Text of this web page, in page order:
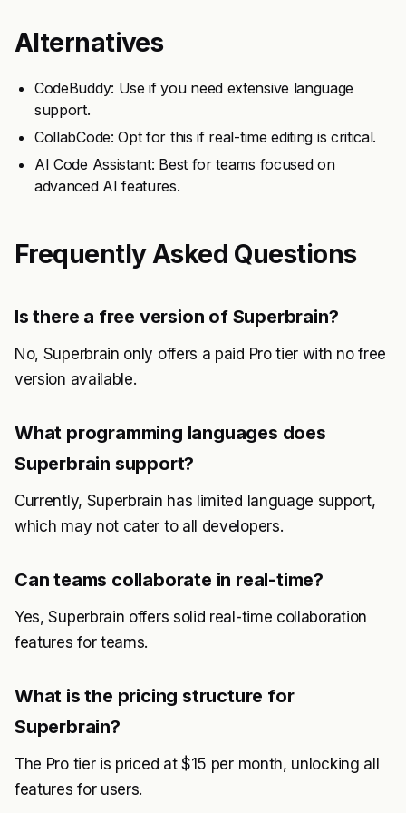
Alternatives
CodeBuddy: Use if you need extensive language
support.
CollabCode: Opt for this if real-time editing is critical.
AI Code Assistant: Best for teams focused on
advanced AI features.
Frequently Asked Questions
Is there a free version of Superbrain?
No, Superbrain only offers a paid Pro tier with no free
version available.
What programming languages does
Superbrain support?
Currently, Superbrain has limited language support,
which may not cater to all developers.
Can teams collaborate in real-time?
Yes, Superbrain offers solid real-time collaboration
features for teams.
What is the pricing structure for
Superbrain?
The Pro tier is priced at $15 per month, unlocking all
features for users.